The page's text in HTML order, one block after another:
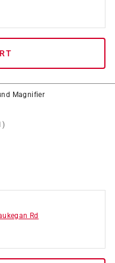
Magnifier
Rd